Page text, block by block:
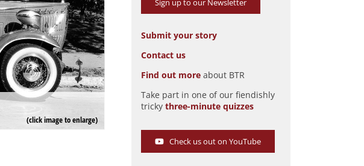
(click image to enlarge)
The Anheuser-Busch Bevo Boat
Sign up to our Newsletter
Submit your story
Contact us
Find out more about BTR
Take part in one of our fiendishly
tricky three-minute quizzes
Check us out on YouTube